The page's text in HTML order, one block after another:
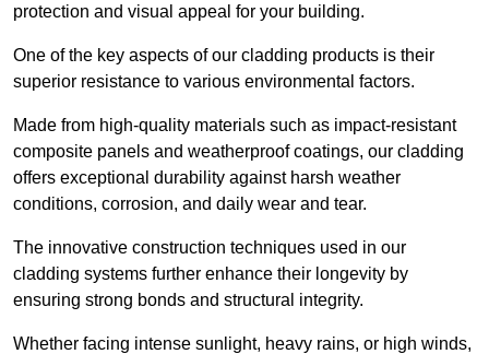
protection and visual appeal for your building.
One of the key aspects of our cladding products is their
superior resistance to various environmental factors.
Made from high-quality materials such as impact-resistant
composite panels and weatherproof coatings, our cladding
offers exceptional durability against harsh weather
conditions, corrosion, and daily wear and tear.
The innovative construction techniques used in our
cladding systems further enhance their longevity by
ensuring strong bonds and structural integrity.
Whether facing intense sunlight, heavy rains, or high winds,